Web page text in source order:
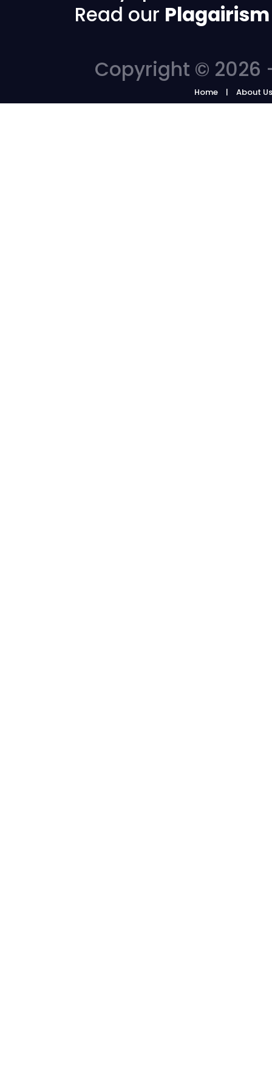
Read our
Copyright © 2026
Home About Us